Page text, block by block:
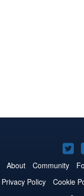
on
About Community
Privacy Policy Cookie